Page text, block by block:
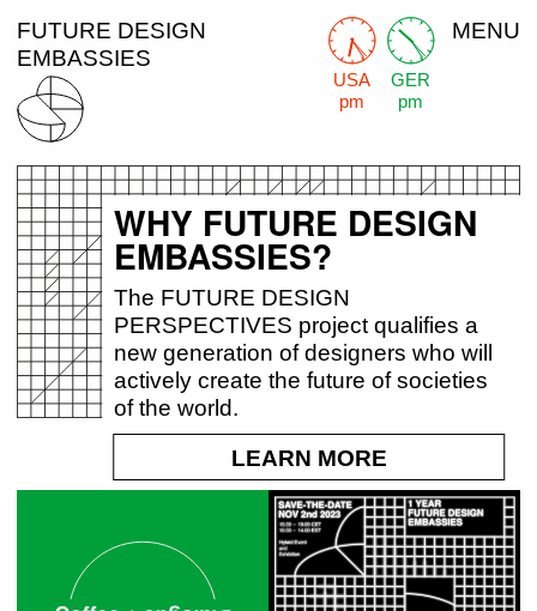
FUTURE DESIGN
EMBASSIES
USA
pm
GER
pm
MENU
WHY FUTURE DESIGN
EMBASSIES?
The FUTURE DESIGN
PERSPECTIVES project qualifies a
new generation of designers who will
actively create the future of societies
of the world.
LEARN MORE